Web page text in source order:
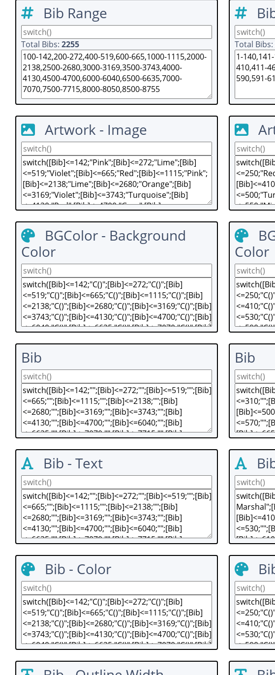
Bib Range
Total Bibs: 2255 Total Bibs:
Artwork - Image
BGColor - Background
Color
Color
Bib Bib
Bib - Text
Bib - Color